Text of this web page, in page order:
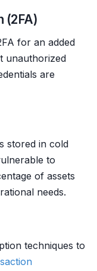
(2FA)
for an added
unauthorized
are
stored in cold
to
of assets
needs.
techniques to